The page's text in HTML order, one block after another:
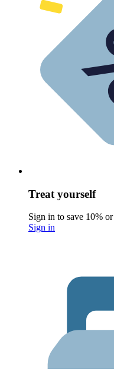
Treat yourself
Sign in to save 10%
Sign in